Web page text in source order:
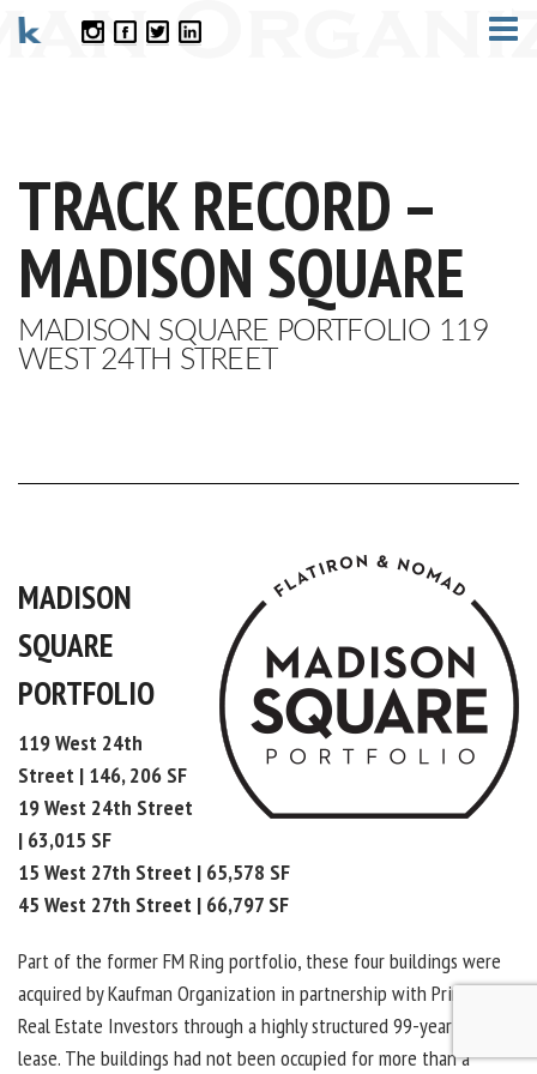
CONTACT
TRACK RECORD –
MADISON SQUARE
MADISON SQUARE PORTFOLIO 119
WEST 24TH STREET
MADISON
SQUARE
PORTFOLIO
119 West 24th
Street | 146, 206 SF
19 West 24th Street
| 63,015 SF
15 West 27th Street | 65,578 SF
45 West 27th Street | 66,797 SF
Part of the former FM Ring portfolio, these four buildings were
acquired by Kaufman Organization in partnership with Principal
Real Estate Investors through a highly structured 99-year ground
lease. The buildings had not been occupied for more than a